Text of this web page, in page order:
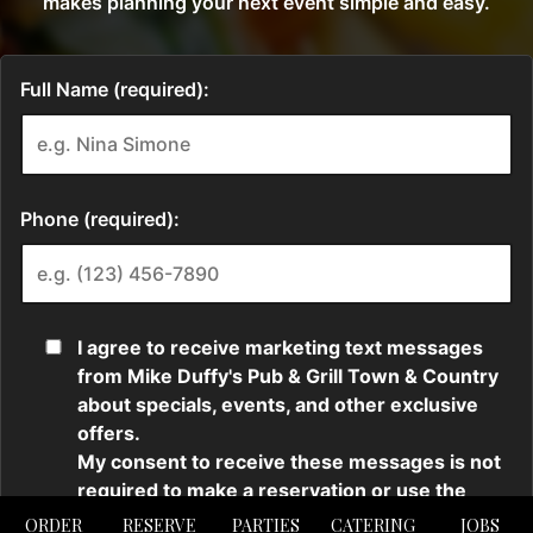
ORDER RESERVE PARTIES CATERING JOBS